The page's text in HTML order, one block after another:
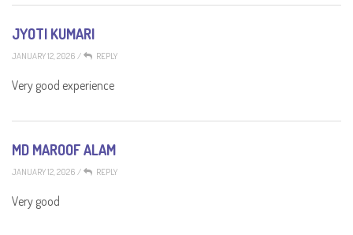
JYOTI KUMARI
JANUARY 12, 2026 / REPLY
Very good experience
MD MAROOF ALAM
JANUARY 12, 2026 / REPLY
Very good